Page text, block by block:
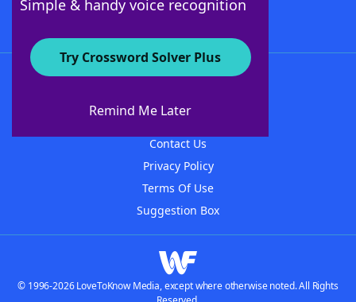
Simple & handy voice recognition
Try Crossword Solver Plus
Remind Me Later
About WordFinder
Contact Us
Privacy Policy
Terms Of Use
Suggestion Box
© 1996-2026 LoveToKnow Media, except where otherwise noted. All Rights